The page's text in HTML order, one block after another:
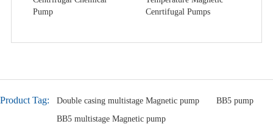
Pump
Cenrtifugal Pumps
Product Tag: Double casing multistage Magnetic pump
BB5 pump
BB5 multistage Magnetic pump